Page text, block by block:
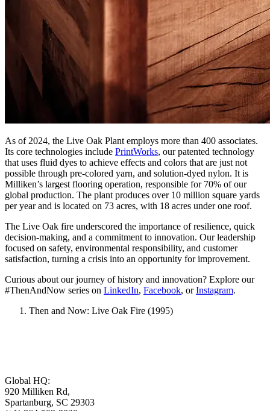
As of 2024, the Live Oak Plant employs more than 400 associates.
Its core technologies include PrintWorks, our patented technology
that uses fluid dyes to achieve effects and colors that are just not
possible through pre-colored yarn, and solution-dyed nylon. It is
Milliken’s largest flooring operation, responsible for 70% of our
global production. The plant produces over 10 million square yards
per year and is located on 73 acres, with 18 acres under one roof.
The Live Oak fire underscored the importance of resilience, quick
decision-making, and a commitment to innovation. Our leadership
focused on safety, environmental responsibility, and customer
satisfaction, turning a crisis into an opportunity for improvement.
Curious about our journey of history and innovation? Explore our
#ThenAndNow series on LinkedIn, Facebook, orInstagram.
Then and Now: Live Oak Fire (1995)
Global HQ:
920 Milliken Rd,
Spartanburg, SC 29303